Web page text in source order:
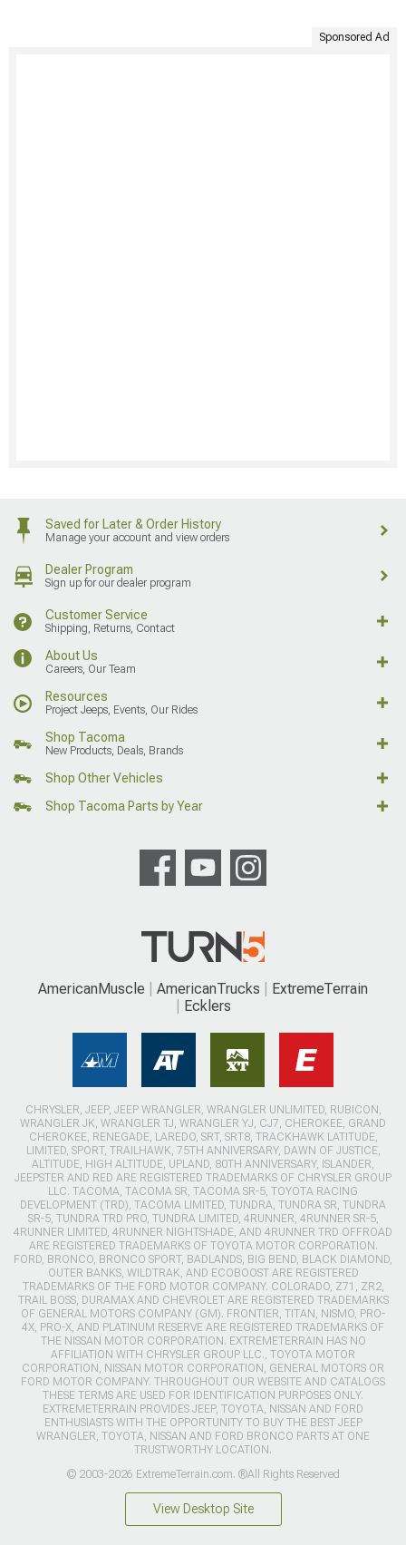
Sponsored Ad
Saved for Later & Order History
Manage your account and view orders
Dealer Program
Sign up for our dealer program
Customer Service
Shipping, Returns, Contact
About Us
Careers, Our Team
Resources
Project Jeeps, Events, Our Rides
Shop Tacoma
New Products, Deals, Brands
Shop Other Vehicles
Shop Tacoma Parts by Year
AmericanMuscle AmericanTrucks
ExtremeTerrain
Ecklers
CHRYSLER, JEEP, JEEP WRANGLER, WRANGLER UNLIMITED, RUBICON,
WRANGLER JK, WRANGLER TJ, WRANGLER YJ, CJ7, CHEROKEE, GRAND
CHEROKEE, RENEGADE, LAREDO, SRT, SRT8, TRACKHAWK LATITUDE,
LIMITED, SPORT, TRAILHAWK, 75TH ANNIVERSARY, DAWN OF JUSTICE,
ALTITUDE, HIGH ALTITUDE, UPLAND, 80TH ANNIVERSARY, ISLANDER,
JEEPSTER AND RED ARE REGISTERED TRADEMARKS OF CHRYSLER GROUP
LLC. TACOMA, TACOMA SR, TACOMA SR-5, TOYOTA RACING
DEVELOPMENT (TRD), TACOMA LIMITED, TUNDRA, TUNDRA SR, TUNDRA
SR-5, TUNDRA TRD PRO, TUNDRA LIMITED, 4RUNNER, 4RUNNER SR-5,
4RUNNER LIMITED, 4RUNNER NIGHTSHADE, AND 4RUNNER TRD OFFROAD
ARE REGISTERED TRADEMARKS OF TOYOTA MOTOR CORPORATION.
FORD, BRONCO, BRONCO SPORT, BADLANDS, BIG BEND, BLACK DIAMOND,
OUTER BANKS, WILDTRAK, AND ECOBOOST ARE REGISTERED
TRADEMARKS OF THE FORD MOTOR COMPANY. COLORADO, Z71, ZR2,
TRAIL BOSS, DURAMAX AND CHEVROLET ARE REGISTERED TRADEMARKS
OF GENERAL MOTORS COMPANY (GM). FRONTIER, TITAN, NISMO, PRO-
4X, PRO-X, AND PLATINUM RESERVE ARE REGISTERED TRADEMARKS OF
THE NISSAN MOTOR CORPORATION. EXTREMETERRAIN HAS NO
AFFILIATION WITH CHRYSLER GROUP LLC., TOYOTA MOTOR
CORPORATION, NISSAN MOTOR CORPORATION, GENERAL MOTORS OR
FORD MOTOR COMPANY. THROUGHOUT OUR WEBSITE AND CATALOGS
THESE TERMS ARE USED FOR IDENTIFICATION PURPOSES ONLY.
EXTREMETERRAIN PROVIDES JEEP, TOYOTA, NISSAN AND FORD
ENTHUSIASTS WITH THE OPPORTUNITY TO BUY THE BEST JEEP
WRANGLER, TOYOTA, NISSAN AND FORD BRONCO PARTS AT ONE
TRUSTWORTHY LOCATION.
© 2003-2026 ExtremeTerrain.com. ®All Rights Reserved
View Desktop Site